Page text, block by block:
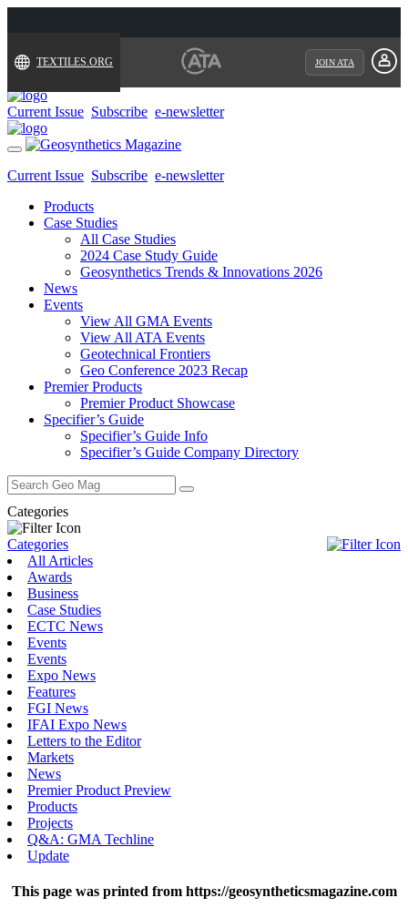
TEXTILES.ORG JOIN ATA
Current Issue Subscribe e-newsletter
Toggle
navigation
Current Issue Subscribe e-newsletter
Products
Case Studies
All Case Studies
2024 Case Study Guide
Geosynthetics Trends & Innovations 2026
News
Events
View All GMA Events
View All ATA Events
Geotechnical Frontiers
Geo Conference 2023 Recap
Premier Products
Premier Product Showcase
Specifier’s Guide
Specifier’s Guide Info
Specifier’s Guide Company Directory
Search
for:
Categories
Categories
All Articles
Awards
Business
Case Studies
ECTC News
Events
Events
Expo News
Features
FGI News
IFAI Expo News
Letters to the Editor
Markets
News
Premier Product Preview
Products
Projects
Q&A: GMA Techline
Update
This page was printed from https://geosyntheticsmagazine.com